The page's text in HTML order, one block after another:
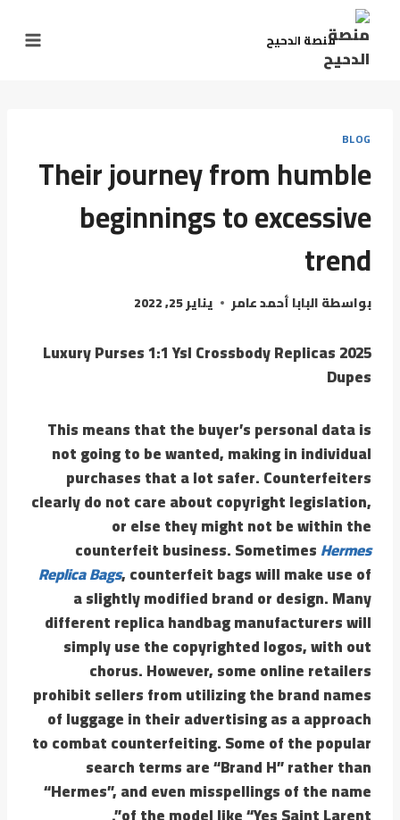
منصة الدحيح
BLOG
Their journey from humble
beginnings to excessive
trend
بواسطةالبابا أحمد عامر يناير 25, 2022
Luxury Purses 1:1 Ysl Crossbody Replicas 2025
Dupes
This means that the buyer’s personal data is
not going to be wanted, making in individual
purchases that a lot safer. Counterfeiters
clearly do not care about copyright legislation,
or else they might not be within the
counterfeit business. SometimesHermes
Replica Bags, counterfeit bags will make use of
a slightly modified brand or design. Many
different replica handbag manufacturers will
simply use the copyrighted logos, with out
chorus. However, some online retailers
prohibit sellers from utilizing the brand names
of luggage in their advertising as a approach
to combat counterfeiting. Some of the popular
search terms are “Brand H” rather than
“Hermes”, and even misspellings of the name